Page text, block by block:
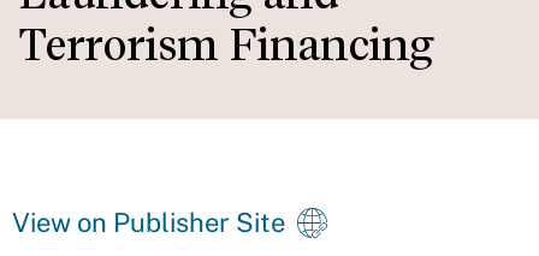
Terrorism Financing
View on Publisher Site